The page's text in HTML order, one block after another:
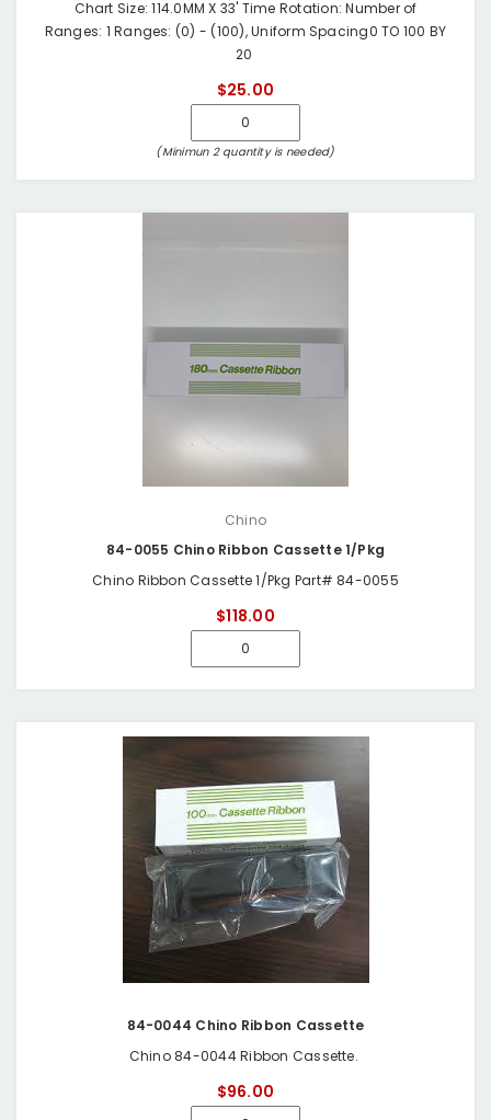
Chart Size: 114.0MM X 33' Time Rotation: Number of
Ranges: 1 Ranges: (0) - (100), Uniform Spacing0 TO 100 BY
20
$25.00
(Minimun 2 quantity is needed)
Chino
84-0055 Chino Ribbon Cassette 1/Pkg
Chino Ribbon Cassette 1/Pkg Part# 84-0055
$118.00
84-0044 Chino Ribbon Cassette
Chino 84-0044 Ribbon Cassette.
$96.00